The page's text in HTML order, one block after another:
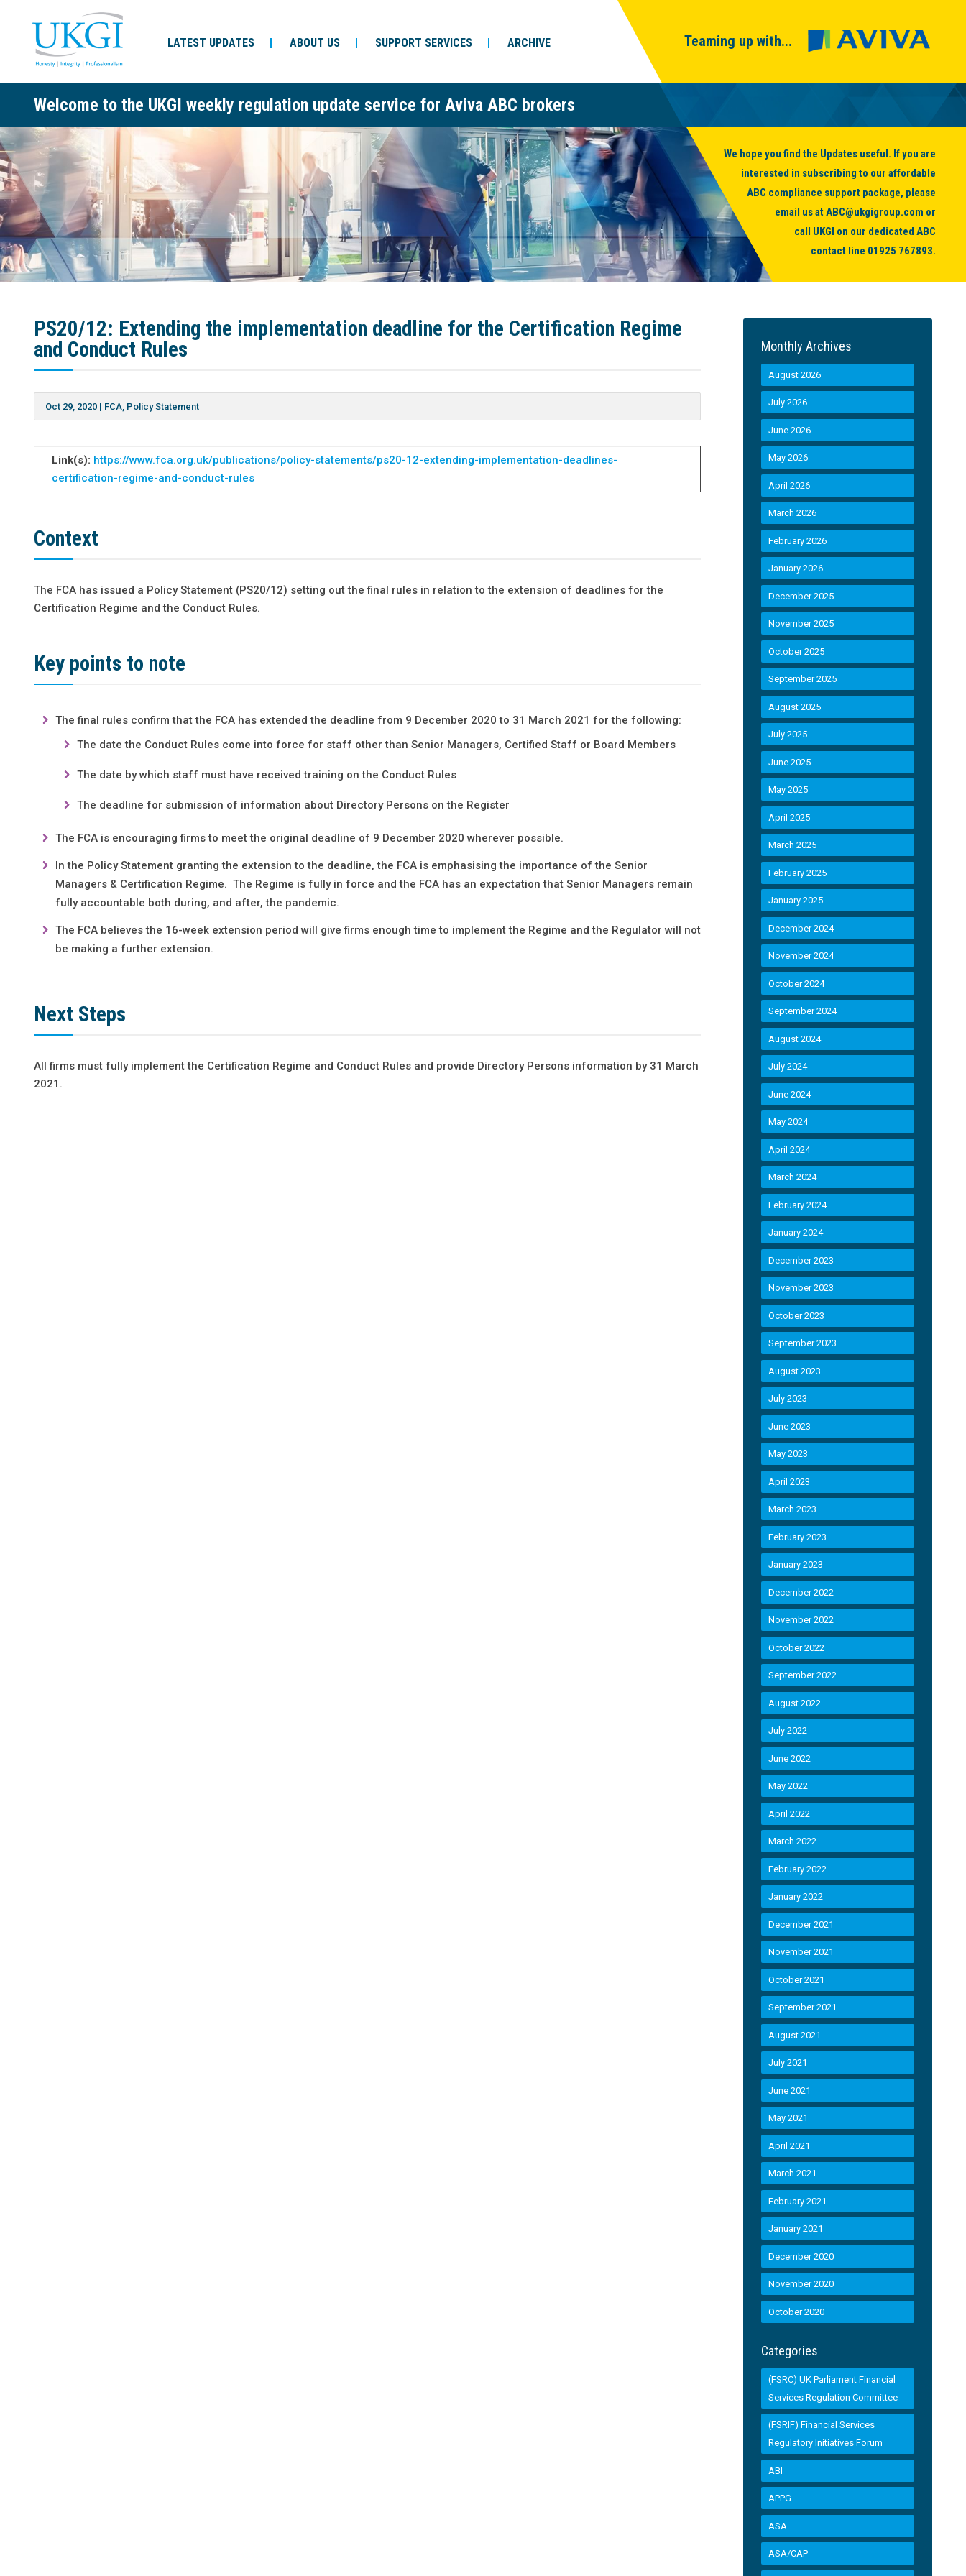
LATEST UPDATES ABOUT US SUPPORT SERVICES ARCHIVE Teaming up with...
Welcome to the UKGI weekly regulation update service for Aviva ABC brokers
We hope you find the Updates useful. If you are
interested in subscribing to our affordable
ABC compliance support package, please
email us atABC@ukgigroup.com or
call UKGI on our dedicated ABC
contact line 01925 767893.
PS20/12: Extending the implementation deadline for the Certification Regime
and Conduct Rules
Oct 29, 2020 | FCA Policy Statement
Link(s): https://www.fca.org.uk/publications/policy-statements/ps20-12-extending-implementation-deadlines-
certification-regime-and-conduct-rules
Context
The FCA has issued a Policy Statement (PS20/12) setting out the final rules in relation to the extension of deadlines for the
Certification Regime and the Conduct Rules.
Key points to note
The final rules confirm that the FCA has extended the deadline from 9 December 2020 to 31 March 2021 for the following:
The date the Conduct Rules come into force for staff other than Senior Managers, Certified Staff or Board Members
The date by which staff must have received training on the Conduct Rules
The deadline for submission of information about Directory Persons on the Register
The FCA is encouraging firms to meet the original deadline of 9 December 2020 wherever possible.
In the Policy Statement granting the extension to the deadline, the FCA is emphasising the importance of the Senior
Managers & Certification Regime. The Regime is fully in force and the FCA has an expectation that Senior Managers remain
fully accountable both during, and after, the pandemic.
The FCA believes the 16-week extension period will give firms enough time to implement the Regime and the Regulator will not
be making a further extension.
Next Steps
All firms must fully implement the Certification Regime and Conduct Rules and provide Directory Persons information by 31 March
2021.
Monthly Archives
August 2026
July 2026
June 2026
May 2026
April 2026
March 2026
February 2026
January 2026
December 2025
November 2025
October 2025
September 2025
August 2025
July 2025
June 2025
May 2025
April 2025
March 2025
February 2025
January 2025
December 2024
November 2024
October 2024
September 2024
August 2024
July 2024
June 2024
May 2024
April 2024
March 2024
February 2024
January 2024
December 2023
November 2023
October 2023
September 2023
August 2023
July 2023
June 2023
May 2023
April 2023
March 2023
February 2023
January 2023
December 2022
November 2022
October 2022
September 2022
August 2022
July 2022
June 2022
May 2022
April 2022
March 2022
February 2022
January 2022
December 2021
November 2021
October 2021
September 2021
August 2021
July 2021
June 2021
May 2021
April 2021
March 2021
February 2021
January 2021
December 2020
November 2020
October 2020
Categories
(FSRC) UK Parliament Financial
Services Regulation Committee
(FSRIF) Financial Services
Regulatory Initiatives Forum
ABI
APPG
ASA
ASA/CAP